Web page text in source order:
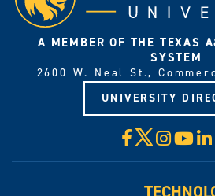
A MEMBER OF THE TEXAS
SYSTEM
2600 W. Neal St.,
UNIVERSITY
Facebook
X